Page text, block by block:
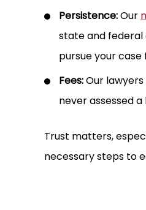
Persistence:Our
state and federal
pursue your
Fees:Our
never assessed
Trust matters,
necessary steps to